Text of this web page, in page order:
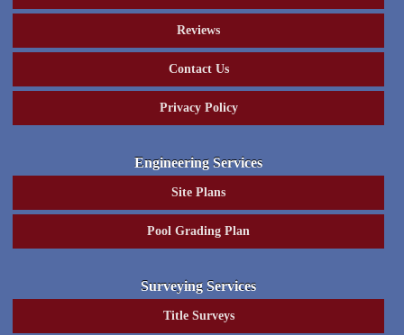
Reviews
Contact Us
Privacy Policy
Engineering Services
Site Plans
Pool Grading Plan
Surveying Services
Title Surveys